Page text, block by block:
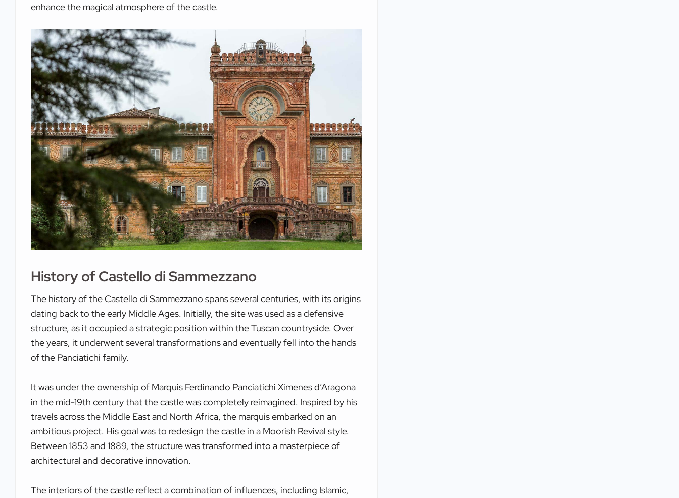
enhance the magical atmosphere of the castle.
History of Castello di Sammezzano
The history of the Castello di Sammezzano spans several centuries, with its origins
dating back to the early Middle Ages. Initially, the site was used as a defensive
structure, as it occupied a strategic position within the Tuscan countryside. Over
the years, it underwent several transformations and eventually fell into the hands
of the Panciatichi family.
It was under the ownership of Marquis Ferdinando Panciatichi Ximenes d’Aragona
in the mid-19th century that the castle was completely reimagined. Inspired by his
travels across the Middle East and North Africa, the marquis embarked on an
ambitious project. His goal was to redesign the castle in a Moorish Revival style.
Between 1853 and 1889, the structure was transformed into a masterpiece of
architectural and decorative innovation.
The interiors of the castle reflect a combination of influences, including Islamic,